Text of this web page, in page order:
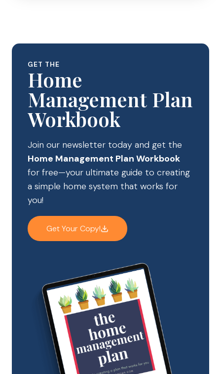
GET THE
Home
Management Plan
Workbook
Join our newsletter today and get the
Home Management Plan Workbook
for free—your ultimate guide to creating
a simple home system that works for
you!
Get Your Copy!